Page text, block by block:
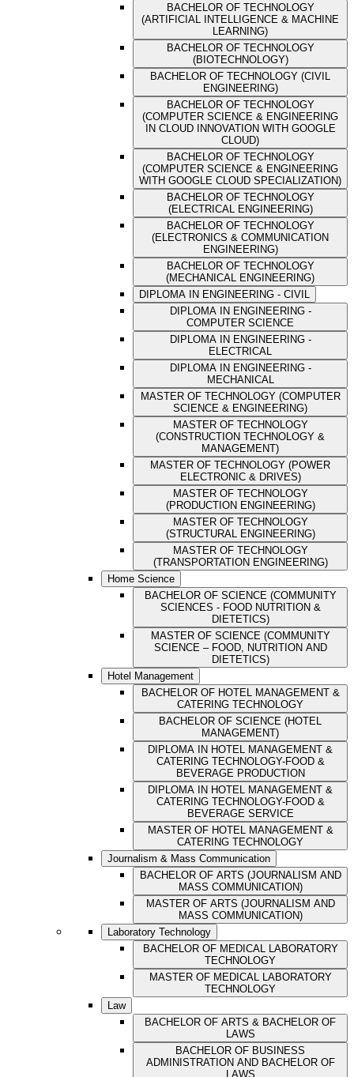
BACHELOR OF TECHNOLOGY
(ARTIFICIAL INTELLIGENCE & MACHINE
LEARNING)
BACHELOR OF TECHNOLOGY
(BIOTECHNOLOGY)
BACHELOR OF TECHNOLOGY (CIVIL
ENGINEERING)
BACHELOR OF TECHNOLOGY
(COMPUTER SCIENCE & ENGINEERING
IN CLOUD INNOVATION WITH GOOGLE
CLOUD)
BACHELOR OF TECHNOLOGY
(COMPUTER SCIENCE & ENGINEERING
WITH GOOGLE CLOUD SPECIALIZATION)
BACHELOR OF TECHNOLOGY
(ELECTRICAL ENGINEERING)
BACHELOR OF TECHNOLOGY
(ELECTRONICS & COMMUNICATION
ENGINEERING)
BACHELOR OF TECHNOLOGY
(MECHANICAL ENGINEERING)
DIPLOMA IN ENGINEERING - CIVIL
DIPLOMA IN ENGINEERING -
COMPUTER SCIENCE
DIPLOMA IN ENGINEERING -
ELECTRICAL
DIPLOMA IN ENGINEERING -
MECHANICAL
MASTER OF TECHNOLOGY (COMPUTER
SCIENCE & ENGINEERING)
MASTER OF TECHNOLOGY
(CONSTRUCTION TECHNOLOGY &
MANAGEMENT)
MASTER OF TECHNOLOGY (POWER
ELECTRONIC & DRIVES)
MASTER OF TECHNOLOGY
(PRODUCTION ENGINEERING)
MASTER OF TECHNOLOGY
(STRUCTURAL ENGINEERING)
MASTER OF TECHNOLOGY
(TRANSPORTATION ENGINEERING)
Home Science
BACHELOR OF SCIENCE (COMMUNITY
SCIENCES - FOOD NUTRITION &
DIETETICS)
MASTER OF SCIENCE (COMMUNITY
SCIENCE – FOOD, NUTRITION AND
DIETETICS)
Hotel Management
BACHELOR OF HOTEL MANAGEMENT &
CATERING TECHNOLOGY
BACHELOR OF SCIENCE (HOTEL
MANAGEMENT)
DIPLOMA IN HOTEL MANAGEMENT &
CATERING TECHNOLOGY-FOOD &
BEVERAGE PRODUCTION
DIPLOMA IN HOTEL MANAGEMENT &
CATERING TECHNOLOGY-FOOD &
BEVERAGE SERVICE
MASTER OF HOTEL MANAGEMENT &
CATERING TECHNOLOGY
Journalism & Mass Communication
BACHELOR OF ARTS (JOURNALISM AND
MASS COMMUNICATION)
MASTER OF ARTS (JOURNALISM AND
MASS COMMUNICATION)
Laboratory Technology
BACHELOR OF MEDICAL LABORATORY
TECHNOLOGY
MASTER OF MEDICAL LABORATORY
TECHNOLOGY
Law
BACHELOR OF ARTS & BACHELOR OF
LAWS
BACHELOR OF BUSINESS
ADMINISTRATION AND BACHELOR OF
LAWS